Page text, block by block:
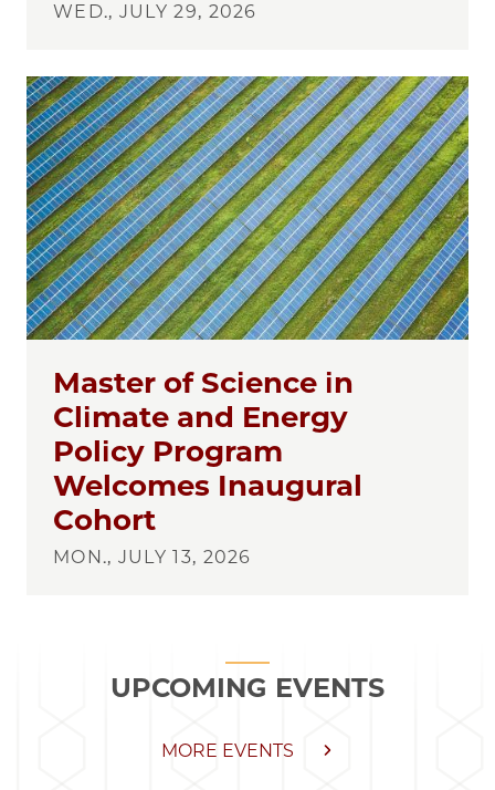
WED., JULY 29, 2026
Master of Science in
Climate and Energy
Policy Program
Welcomes Inaugural
Cohort
MON., JULY 13, 2026
UPCOMING EVENTS
MORE EVENTS